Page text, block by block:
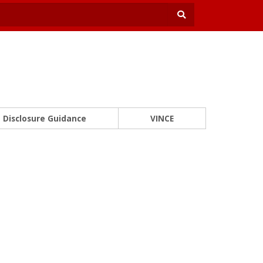
Disclosure Guidance VINCE